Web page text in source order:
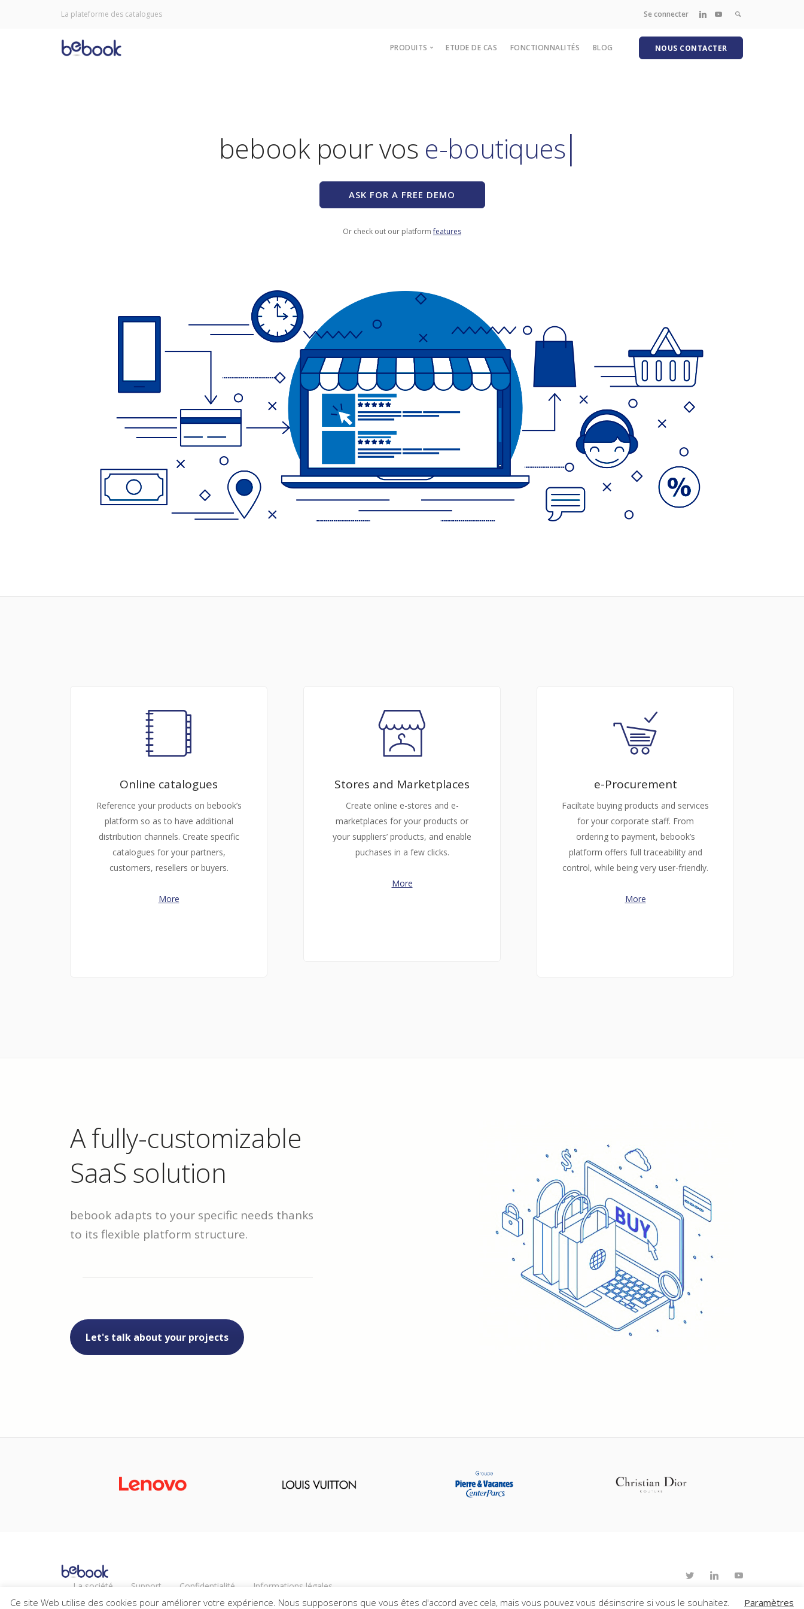
La plateforme des catalogues Se connecter
PRODUITS
bePunchOut
ETUDE DE CAS FONCTIONNALITÉS BLOG NOUS CONTACTER
bebook pour vos
ASK FOR A FREE DEMO
Or check out our platformfeatures
Online catalogues
Reference your products on bebook’s
platform so as to have additional
distribution channels. Create specific
catalogues for your partners,
customers, resellers or buyers.
More
Stores and Marketplaces
Create online e-stores and e-
marketplaces for your products or
your suppliers’ products, and enable
puchases in a few clicks.
More
e-Procurement
Faciltate buying products and services
for your corporate staff. From
ordering to payment, bebook’s
platform offers full traceability and
control, while being very user-friendly.
More
A fully-customizable
SaaS solution
bebook adapts to your specific needs thanks
to its flexible platform structure.
Let's talk about your projects
La société Support Confidentialité
Informations légales
Actualités
Carrières
Ce site Web utilise des cookies pour améliorer votre expérience. Nous supposerons que vous êtes d'accord avec cela, mais vous pouvez vous désinscrire si vous le souhaitez. Paramètres